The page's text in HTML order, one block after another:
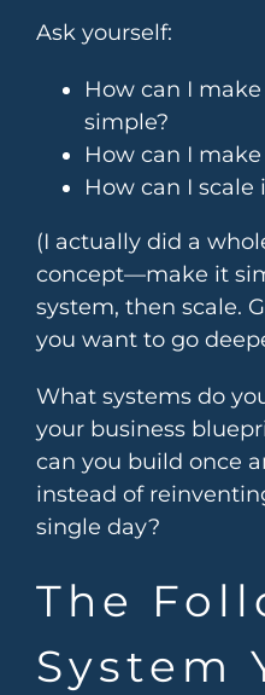
Ask yourself:
How can I
simple?
How can I
How can I scale
(I actually did a
concept—make it
system, then scale.
you want to go
What systems do
your business
can you build once
instead of
single day?
The
System